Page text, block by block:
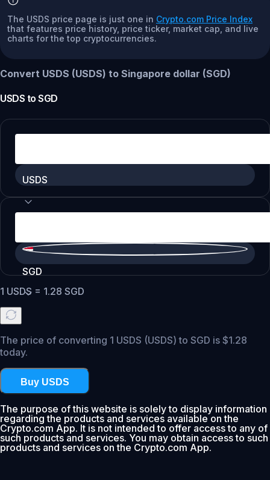
The USDS price page is just one in Crypto.com Price Index
that features price history, price ticker, market cap, and live
charts for the top cryptocurrencies.
Convert USDS (USDS) to Singapore dollar (SGD)
USDS toSGD
USDS
SGD
1 USDS = 1.28 SGD
The price of converting 1 USDS (USDS) to SGD is $1.28
today.
Buy USDS
The purpose of this website is solely to display information
regarding the products and services available on the
Crypto.com App. It is not intended to offer access to any of
such products and services. You may obtain access to such
products and services on the Crypto.com App.